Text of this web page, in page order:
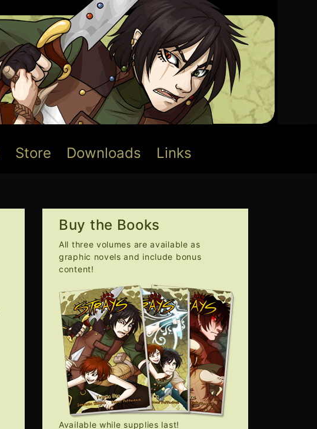
Store Downloads Links
Buy the Books
All three volumes are available as
graphic novels and include bonus
content!
Available while supplies last!